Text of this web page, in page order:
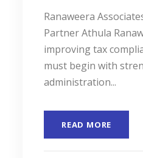
Ranaweera
Partner Athula
improving tax
must begin with
administration...
READ MORE